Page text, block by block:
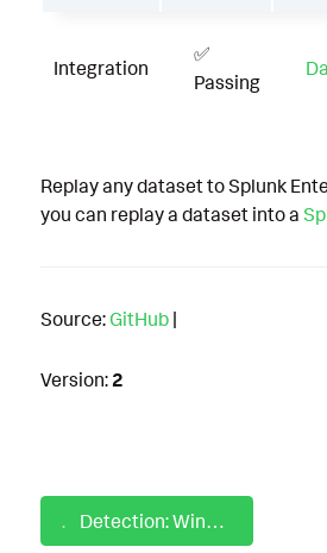
Integration
✅
Passing
Replay any dataset to Splunk
you can replay a dataset into a
Source: GitHub |
Version: 2
Detection: Windows Autostart Execution LSASS Driver Registry Modification